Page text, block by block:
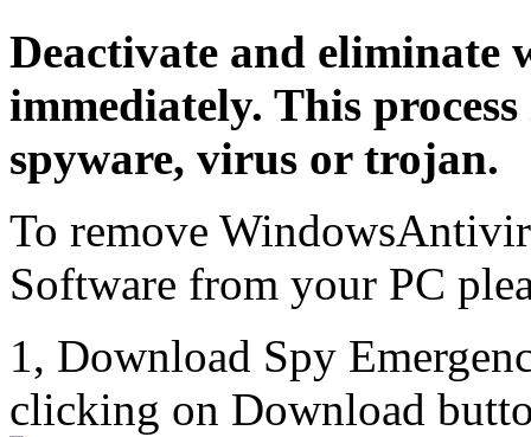
Deactivate and eliminate
immediately. This
spyware, virus or trojan.
To remove
Software from your PC
1, Download Spy
clicking on Download